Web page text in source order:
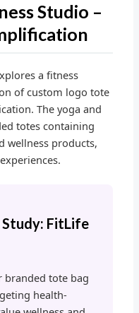
Studio –
a fitness
of custom logo tote
The yoga and
totes containing
wellness products,
Study: FitLife
branded tote bag
health-